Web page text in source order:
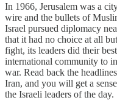
In 1966, Jerusalem was a
wire and the bullets of
Israel pursued diplomacy
that it had no choice at all
fight, its leaders did their
international community to
war. Read back the
Iran, and you will get a
the Israeli leaders of the day.